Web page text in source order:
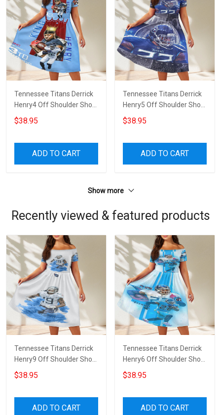
Tennessee Titans Derrick
Henry4 Off Shoulder Short
Sleeved Dress
$38.95
ADD TO CART
Tennessee Titans Derrick
Henry5 Off Shoulder Short
Sleeved Dress
$38.95
ADD TO CART
Show more
Recently viewed & featured products
Tennessee Titans Derrick
Henry9 Off Shoulder Short
Sleeved Dress
$38.95
ADD TO CART
Tennessee Titans Derrick
Henry6 Off Shoulder Short
Sleeved Dress
$38.95
ADD TO CART